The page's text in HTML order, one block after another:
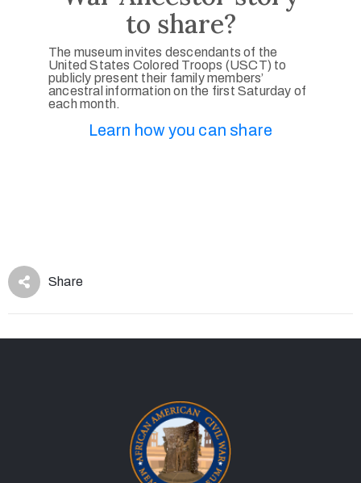
to share?
The museum invites descendants of the
United States Colored Troops (USCT) to
publicly present their family members’
ancestral information on the first Saturday of
each month.
Learn how you can share
Share